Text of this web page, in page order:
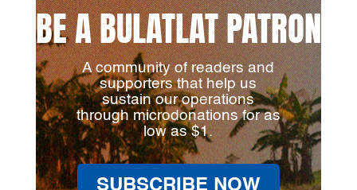
BE A BULATLAT PATRON
A community of readers and
supporters that help us
sustain our operations
through microdonations for as
low as $1.
SUBSCRIBE NOW